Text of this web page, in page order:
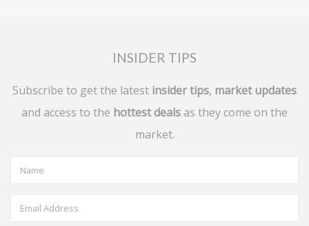
INSIDER TIPS
Subscribe to get the latest insider tips, market updates
and access to the hottest deals as they come on the
market.